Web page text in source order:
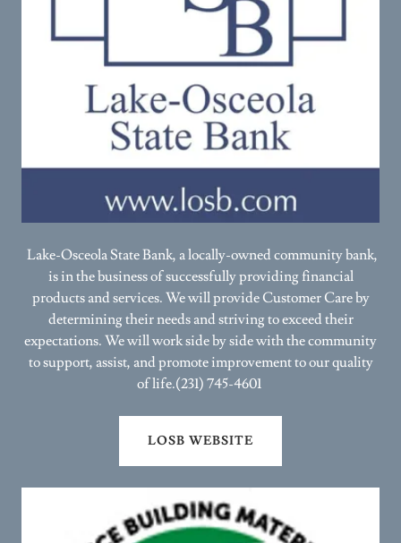
is in the business of successfully providing financial
products and services. We will provide Customer Care by
determining their needs and striving to exceed their
expectations. We will work side by side with the community
to support, assist, and promote improvement to our quality
of life.(231) 745-4601
LOSB WEBSITE